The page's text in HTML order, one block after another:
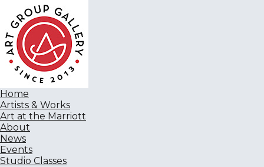
Home
Artists & Works
Art at the Marriott
About
News
Events
Studio Classes